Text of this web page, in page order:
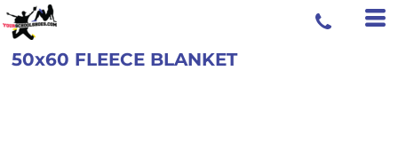
50x60 FLEECE BLANKET